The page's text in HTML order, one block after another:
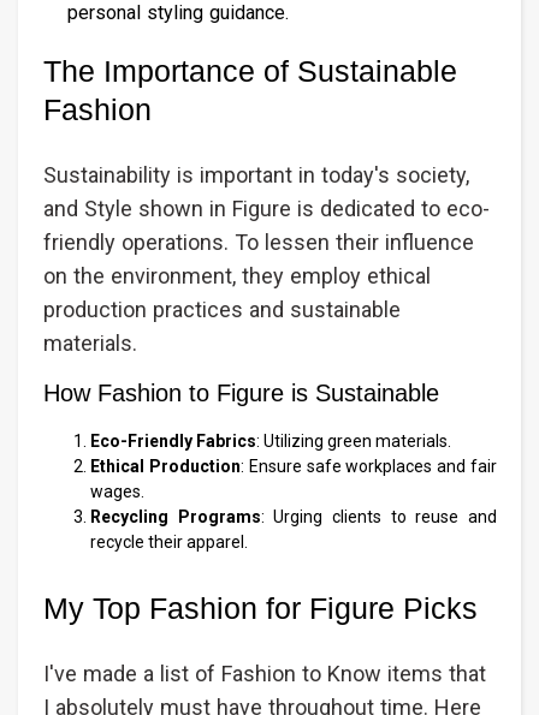
personal styling guidance.
The Importance of Sustainable
Fashion
Sustainability is important in today's society,
and Style shown in Figure is dedicated to eco-
friendly operations. To lessen their influence
on the environment, they employ ethical
production practices and sustainable
materials.
How Fashion to Figure is Sustainable
Eco-Friendly Fabrics: Utilizing green materials.
Ethical Production: Ensure safe workplaces and fair
wages.
Recycling Programs: Urging clients to reuse and
recycle their apparel.
My Top Fashion for Figure Picks
I've made a list of Fashion to Know items that
I absolutely must have throughout time. Here